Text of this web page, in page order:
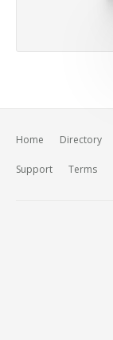
Home Directory
Support Terms